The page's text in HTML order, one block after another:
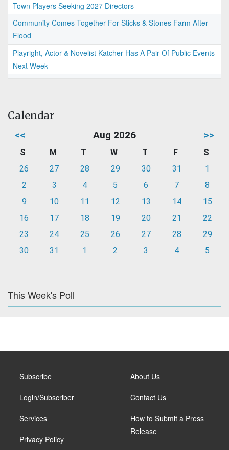
Town Players Seeking 2027 Directors
Community Comes Together For Sticks & Stones Farm After
Flood
Playright, Actor & Novelist Katcher Has A Pair Of Public Events
Next Week
Calendar
<< Aug 2026 >>
S M T W T F
S
26
27 28 29 30 31
1
2
3 4 5 6 7
8
9
10 11 12 13 14
15
16
17 18 19 20 21
22
23
24 25 26 27 28
29
30
31 1 2 3 4 5
This Week's Poll
Subscribe
Login/Subscriber
Services
Privacy Policy
About Us
Contact Us
How to Submit a Press
Release